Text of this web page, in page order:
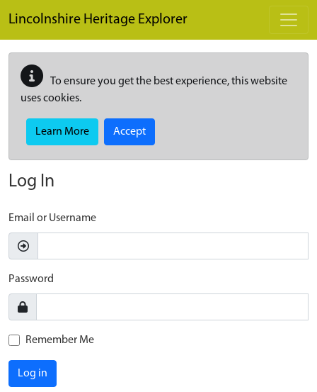
Lincolnshire Heritage Explorer
To ensure you get the best experience, this website
uses cookies.
Learn More Accept
Log In
Email or Username
Password
Remember Me
Log in